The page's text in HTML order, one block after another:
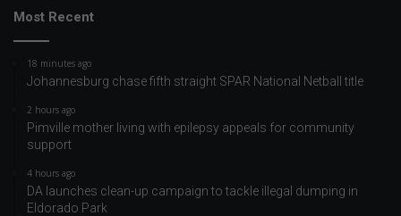
Most Recent
18 minutes ago
Johannesburg chase fifth straight SPAR National Netball title
2 hours ago
Pimville mother living with epilepsy appeals for community
support
4 hours ago
DA launches clean-up campaign to tackle illegal dumping in
Eldorado Park